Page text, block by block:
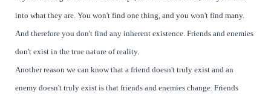
into what they are. You won't find one thing, and you won't find many.
And therefore you don't find any inherent existence. Friends and enemies
don't exist in the true nature of reality.
Another reason we can know that a friend doesn't truly exist and an
enemy doesn't truly exist is that friends and enemies change. Friends